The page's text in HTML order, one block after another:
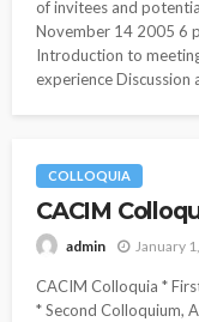
of invitees and
November 14 2005 6
Introduction to
experience Discussion
COLLOQUIA
CACIM
admin January
CACIM Colloquia *
* Second Colloquium,